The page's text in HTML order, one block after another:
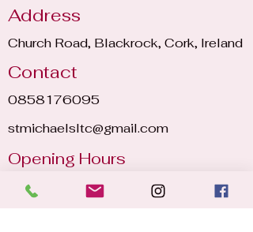
Address
Church Road, Blackrock, Cork, Ireland
Contact
0858176095
stmichaelsltc@gmail.com
Opening Hours
8:00 am – 22:30 pm